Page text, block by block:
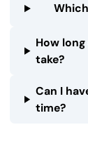
How
take?
Can I
time?